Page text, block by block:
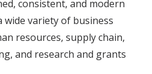
consistent, and modern
wide variety of business
resources, supply chain,
and research and grants